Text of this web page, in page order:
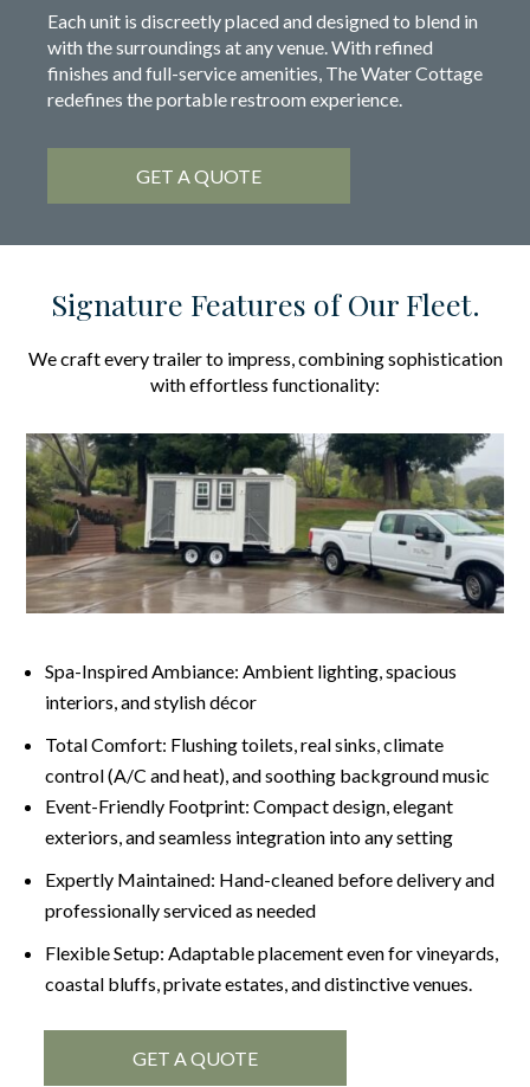
Each unit is discreetly placed and designed to blend in
with the surroundings at any venue. With refined
finishes and full-service amenities, The Water Cottage
redefines the portable restroom experience.
GET A QUOTE
Signature Features of Our Fleet.
We craft every trailer to impress, combining sophistication
with effortless functionality:
Spa-Inspired Ambiance: Ambient lighting, spacious
interiors, and stylish décor
Total Comfort: Flushing toilets, real sinks, climate
control (A/C and heat), and soothing background music
Event-Friendly Footprint: Compact design, elegant
exteriors, and seamless integration into any setting
Expertly Maintained: Hand-cleaned before delivery and
professionally serviced as needed
Flexible Setup: Adaptable placement even for vineyards,
coastal bluffs, private estates, and distinctive venues.
GET A QUOTE